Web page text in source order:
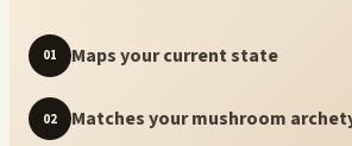
01 Maps your current state
02 Matches your mushroom